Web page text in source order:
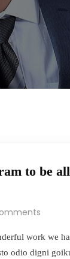
to be
work we
odio digni